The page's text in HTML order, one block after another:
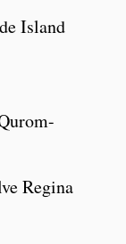
Island
Regina